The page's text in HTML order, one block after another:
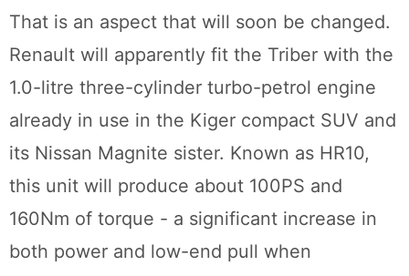
That is an aspect that will soon be changed.
Renault will apparently fit the Triber with the
1.0-litre three-cylinder turbo-petrol engine
already in use in the Kiger compact SUV and
its Nissan Magnite sister. Known as HR10,
this unit will produce about 100PS and
160Nm of torque - a significant increase in
both power and low-end pull when